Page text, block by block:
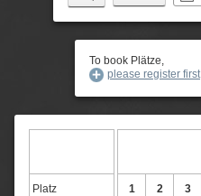
To book Plätze,
please register first
Platz 1 2 3